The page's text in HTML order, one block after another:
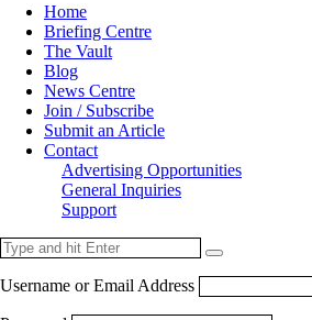
Home
Briefing Centre
The Vault
Blog
News Centre
Join / Subscribe
Submit an Article
Contact
Advertising Opportunities
General Inquiries
Support
Username or Email Address